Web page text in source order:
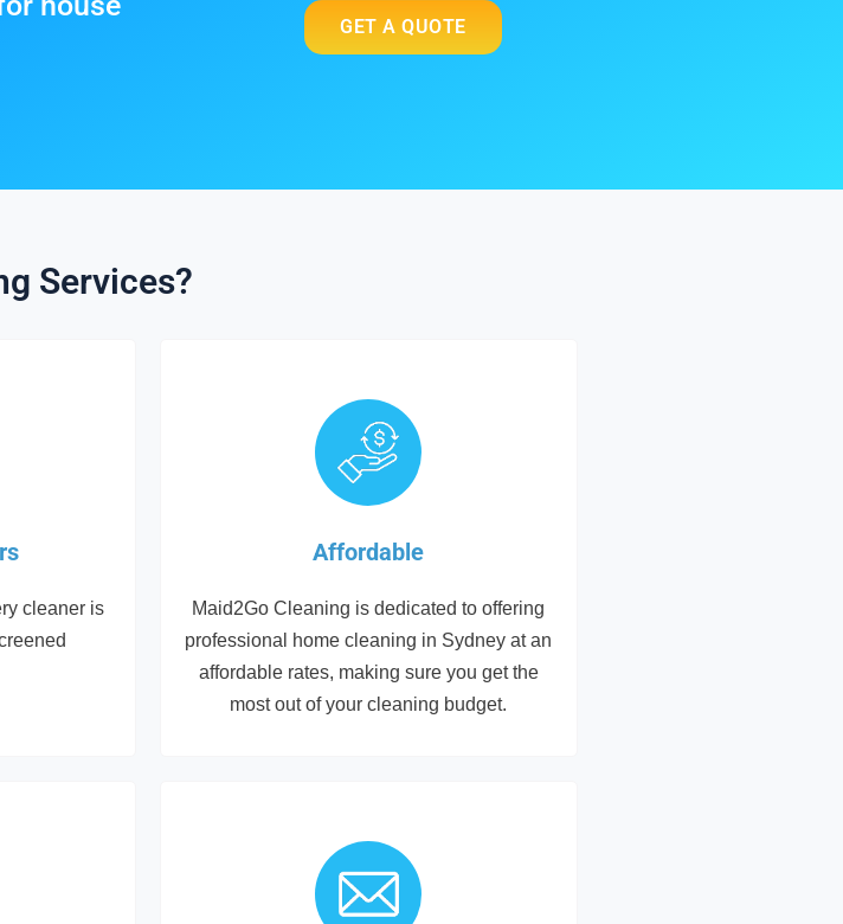
GET A QUOTE
Services?
cleaner is
Affordable
Maid2Go Cleaning is dedicated to offering
professional home cleaning in Sydney at an
affordable rates, making sure you get the
most out of your cleaning budget.